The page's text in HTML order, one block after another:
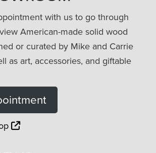
with us to go through
American-made solid wood
or curated by Mike and Carrie
as art, accessories, and giftable